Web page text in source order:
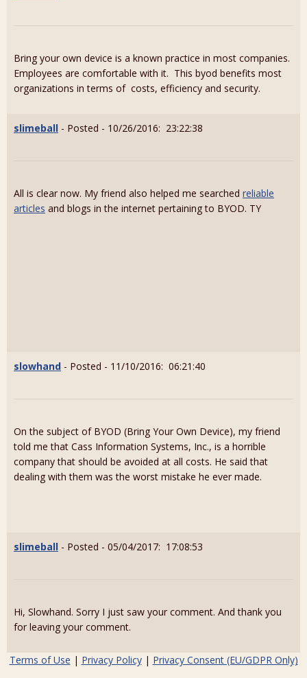
Bring your own device is a known practice in most companies.
Employees are comfortable with it. This byod benefits most
organizations in terms of costs, efficiency and security.
slimeball - Posted - 10/26/2016: 23:22:38
All is clear now. My friend also helped me searched reliable
articles and blogs in the internet pertaining to BYOD. TY
slowhand - Posted - 11/10/2016: 06:21:40
On the subject of BYOD (Bring Your Own Device), my friend
told me that Cass Information Systems, Inc., is a horrible
company that should be avoided at all costs. He said that
dealing with them was the worst mistake he ever made.
slimeball - Posted - 05/04/2017: 17:08:53
Hi, Slowhand. Sorry I just saw your comment. And thank you
for leaving your comment.
Terms of Use | Privacy Policy| Privacy Consent (EU/GDPR Only)